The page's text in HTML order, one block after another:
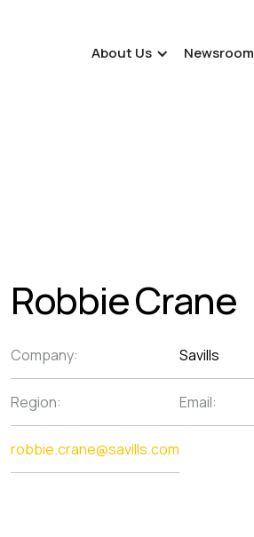
About Us Newsroom
Robbie Crane
Company: Savills
Region: Email:
robbie.crane@savills.com